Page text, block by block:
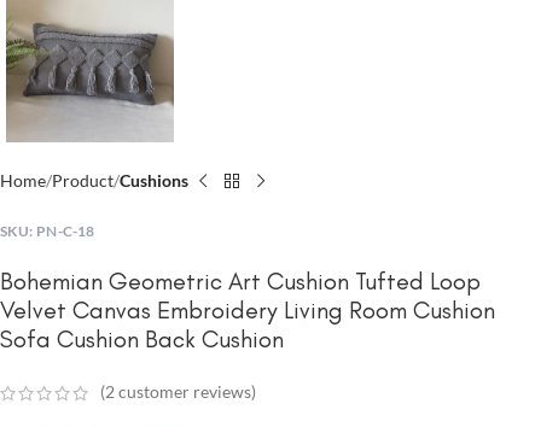
Home Product Cushions
SKU: PN-C-18
Bohemian Geometric Art Cushion Tufted Loop
Velvet Canvas Embroidery Living Room Cushion
Sofa Cushion Back Cushion
(2customer reviews)